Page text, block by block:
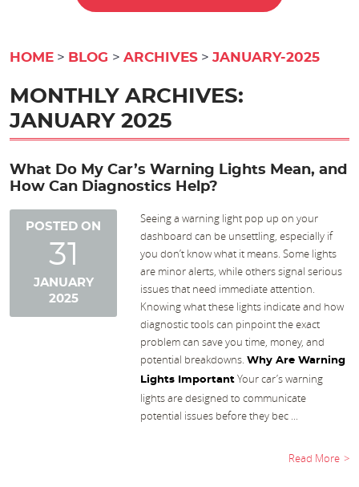
HOME BLOG ARCHIVES JANUARY-2025
MONTHLY ARCHIVES:
JANUARY 2025
What Do My Car’s Warning Lights Mean, and
How Can Diagnostics Help?
POSTED ON
31
JANUARY
2025
Seeing a warning light pop up on your
dashboard can be unsettling, especially if
you don’t know what it means. Some lights
are minor alerts, while others signal serious
issues that need immediate attention.
Knowing what these lights indicate and how
diagnostic tools can pinpoint the exact
problem can save you time, money, and
potential breakdowns.Why Are Warning
Lights Important Your car’s warning
lights are designed to communicate
potential issues before they bec ...
Read More